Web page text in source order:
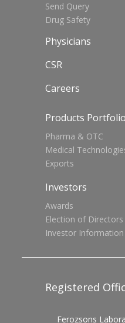
Send Query
Drug Safety
Physicians
CSR
Careers
Products Portfolio
Pharma & OTC
Medical
Exports
Investors
Awards
Election of Directors
Investor Information
Registered
Ferozsons